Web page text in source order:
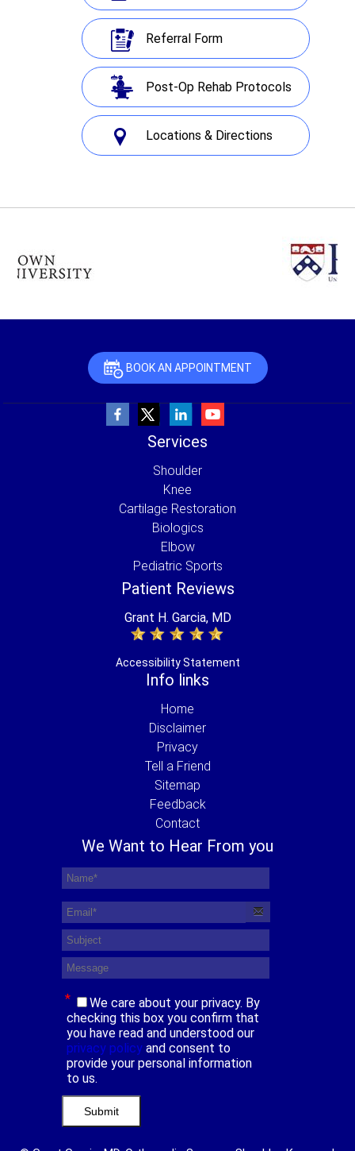
Referral Form
Post-Op Rehab Protocols
Locations & Directions
BOOK AN APPOINTMENT
Services
Shoulder
Knee
Cartilage Restoration
Biologics
Elbow
Pediatric Sports
Patient Reviews
Grant H. Garcia, MD
Accessibility Statement
Info links
Home
Disclaimer
Privacy
Tell a Friend
Sitemap
Feedback
Contact
We Want to Hear From you
*
We care about your privacy. By
checking this box you confirm that
you have read and understood our
privacy policy and consent to
provide your personal information
to us.